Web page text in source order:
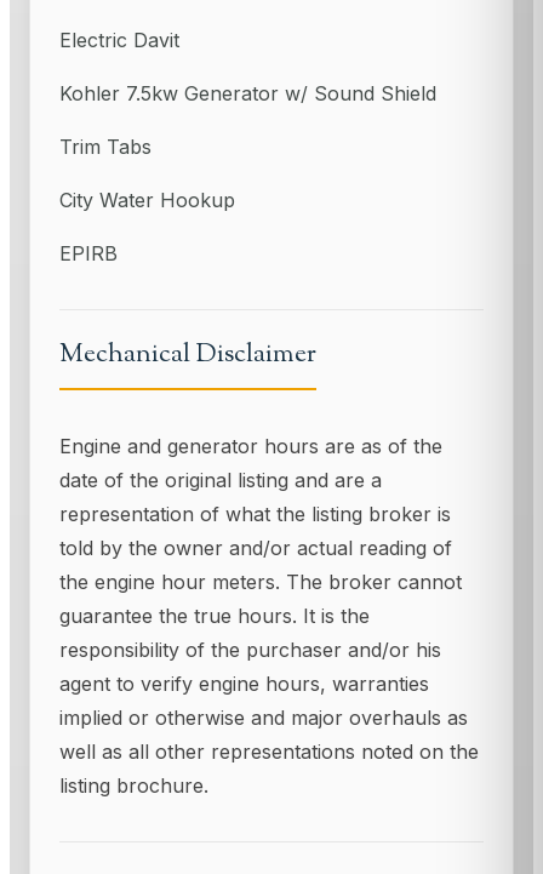
Electric Davit
Kohler 7.5kw Generator w/ Sound Shield
Trim Tabs
City Water Hookup
EPIRB
Mechanical Disclaimer
Engine and generator hours are as of the
date of the original listing and are a
representation of what the listing broker is
told by the owner and/or actual reading of
the engine hour meters. The broker cannot
guarantee the true hours. It is the
responsibility of the purchaser and/or his
agent to verify engine hours, warranties
implied or otherwise and major overhauls as
well as all other representations noted on the
listing brochure.